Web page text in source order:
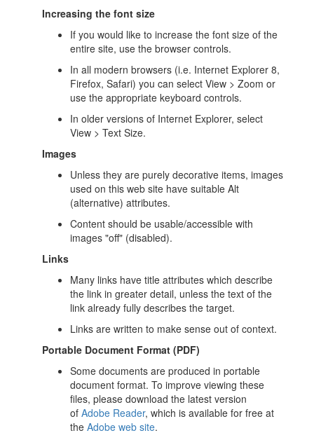
Increasing the font size
If you would like to increase the font size of the
entire site, use the browser controls.
In all modern browsers (i.e. Internet Explorer 8,
Firefox, Safari) you can select View > Zoom or
use the appropriate keyboard controls.
In older versions of Internet Explorer, select
View > Text Size.
Images
Unless they are purely decorative items, images
used on this web site have suitable Alt
(alternative) attributes.
Content should be usable/accessible with
images "off" (disabled).
Links
Many links have title attributes which describe
the link in greater detail, unless the text of the
link already fully describes the target.
Links are written to make sense out of context.
Portable Document Format (PDF)
Some documents are produced in portable
document format. To improve viewing these
files, please download the latest version
of Adobe Reader, which is available for free at
the Adobe web site.